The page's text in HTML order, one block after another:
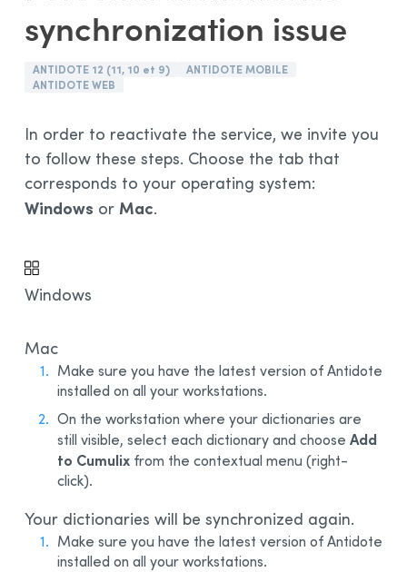
Client Portal and Application Access
Using Antidote
Organizations
Language Content
synchronization issue
ANTIDOTE 12 (11, 10 et 9)
ANTIDOTE MOBILE
ANTIDOTE WEB
In order to reactivate the service, we invite you
to follow these steps. Choose the tab that
corresponds to your operating system:
Windows or Mac.
Windows
Mac
Make sure you have the latest version of Antidote
installed on all your workstations.
On the workstation where your dictionaries are
still visible, select each dictionary and choose Add
to Cumulix from the contextual menu (right-
click).
Your dictionaries will be synchronized again.
Make sure you have the latest version of Antidote
installed on all your workstations.